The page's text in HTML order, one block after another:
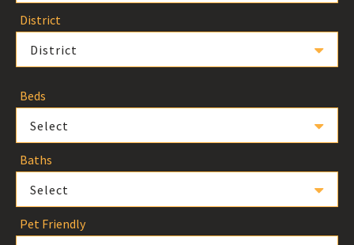
District
District
Beds
Select
Baths
Select
Pet Friendly